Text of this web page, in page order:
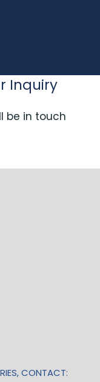
Inquiry
be in touch
CONTACT: